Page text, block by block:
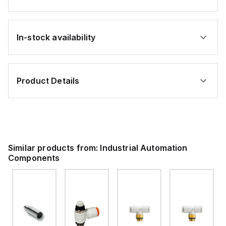
In-stock availability
Product Details
Similar products from: Industrial Automation
Components